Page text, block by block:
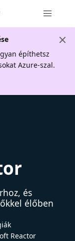
építhetsz
Azure-szal.
és
élőben
Reactor